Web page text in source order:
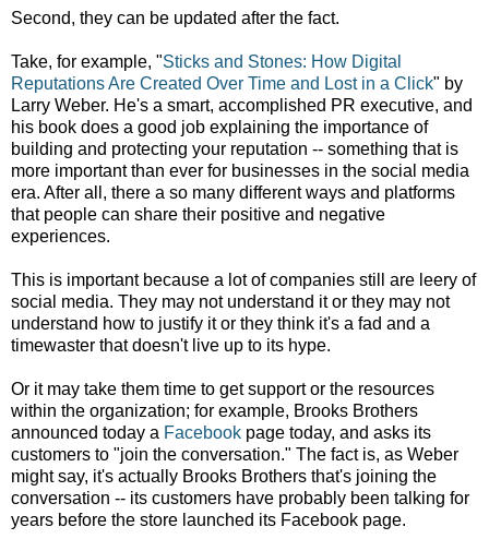
Second, they can be updated after the fact.
Take, for example, "Sticks and Stones: How Digital
Reputations Are Created Over Time and Lost in a Click" by
Larry Weber. He's a smart, accomplished PR executive, and
his book does a good job explaining the importance of
building and protecting your reputation -- something that is
more important than ever for businesses in the social media
era. After all, there a so many different ways and platforms
that people can share their positive and negative
experiences.
This is important because a lot of companies still are leery of
social media. They may not understand it or they may not
understand how to justify it or they think it's a fad and a
timewaster that doesn't live up to its hype.
Or it may take them time to get support or the resources
within the organization; for example, Brooks Brothers
announced today a Facebook page today, and asks its
customers to "join the conversation." The fact is, as Weber
might say, it's actually Brooks Brothers that's joining the
conversation -- its customers have probably been talking for
years before the store launched its Facebook page.